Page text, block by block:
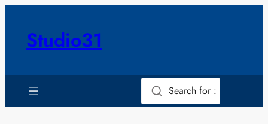
contentStudio31
Search for :